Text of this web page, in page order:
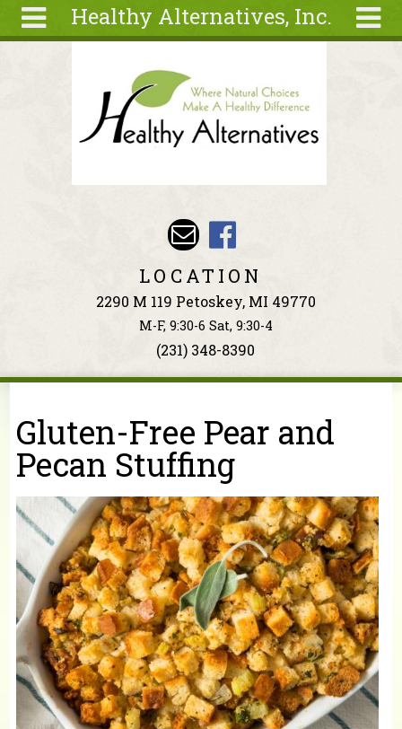
Healthy Alternatives, Inc.
Recipes
Ingredients
LOCATION
2290 M 119 Petoskey, MI 49770
M-F, 9:30-6 Sat, 9:30-4
(231) 348-8390
You are here
Gluten-Free Pear and
Pecan Stuffing